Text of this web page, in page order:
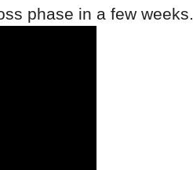
phase in a few weeks.